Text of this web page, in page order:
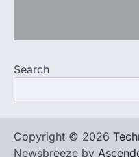
Search
Copyright © 2026
Newsbreeze by